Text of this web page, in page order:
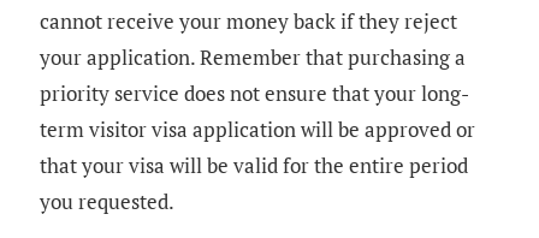
cannot receive your money back if they reject
your application. Remember that purchasing a
priority service does not ensure that your long-
term visitor visa application will be approved or
that your visa will be valid for the entire period
you requested.